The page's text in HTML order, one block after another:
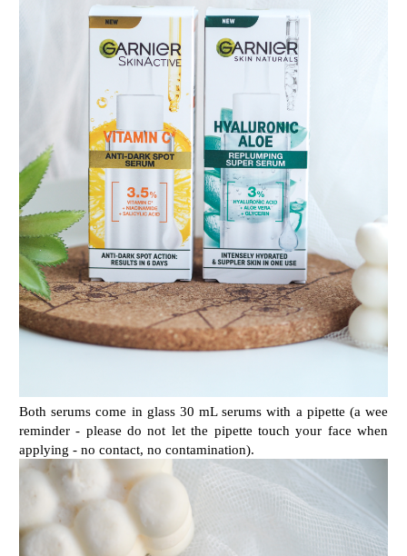
Both serums come in glass 30 mL serums with a pipette (a wee
reminder - please do not let the pipette touch your face when
applying - no contact, no contamination).